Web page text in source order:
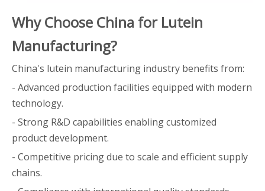
Why Choose China for Lutein
Manufacturing?
China's lutein manufacturing industry benefits from:
- Advanced production facilities equipped with modern
technology.
- Strong R&D capabilities enabling customized
product development.
- Competitive pricing due to scale and efficient supply
chains.